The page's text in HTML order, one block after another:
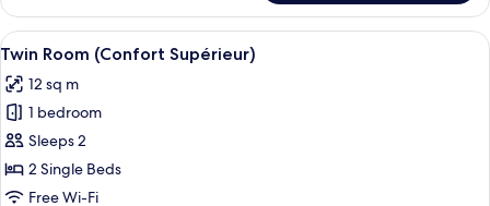
mini)
Single
Room,
1
Bed
(Confort
mini)
View
all
photos
for
Twin
Room
(Confort
A hotel room with two beds, a desk,
3
Twin Room (Confort Supérieur)
12 sq m
1 bedroom
Sleeps 2
2 Single Beds
Free Wi-Fi